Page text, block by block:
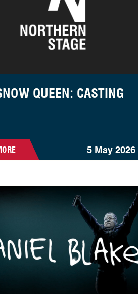
QUEEN: CASTING
5 May 2026
to embark on second UK tour